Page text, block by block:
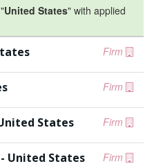
United States" with applied
Firm
Firm
Firm
States
Firm
United States